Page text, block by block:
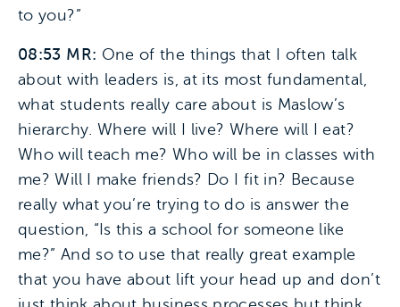
to you?”
08:53 MR: One of the things that I often talk
about with leaders is, at its most fundamental,
what students really care about is Maslow’s
hierarchy. Where will I live? Where will I eat?
Who will teach me? Who will be in classes with
me? Will I make friends? Do I fit in? Because
really what you’re trying to do is answer the
question, “Is this a school for someone like
me?” And so to use that really great example
that you have about lift your head up and don’t